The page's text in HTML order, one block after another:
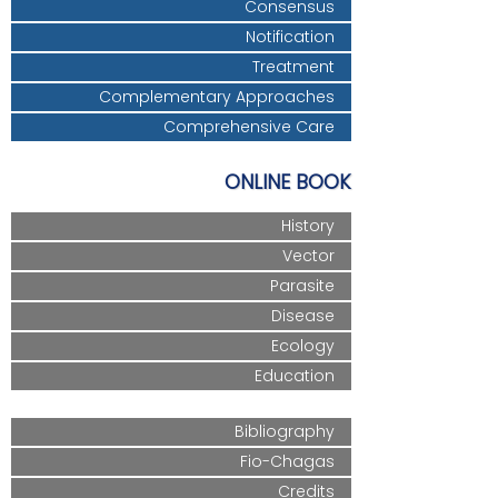
Consensus
Notification
Treatment
Complementary Approaches
Comprehensive Care
ONLINE BOOK
History
Vector
Parasite
Disease
Ecology
Education
Bibliography
Fio-Chagas
Credits